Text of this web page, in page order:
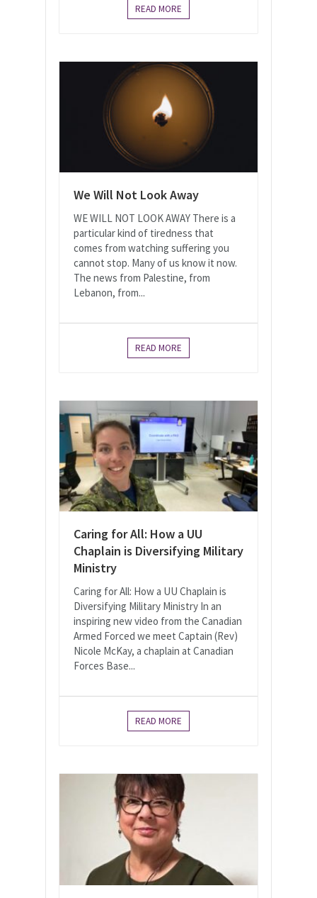
READ MORE
We Will Not Look Away
WE WILL NOT LOOK AWAY There is a
particular kind of tiredness that
comes from watching suffering you
cannot stop. Many of us know it now.
The news from Palestine, from
Lebanon, from...
READ MORE
Caring for All: How a UU
Chaplain is Diversifying Military
Ministry
Caring for All: How a UU Chaplain is
Diversifying Military Ministry In an
inspiring new video from the Canadian
Armed Forced we meet Captain (Rev)
Nicole McKay, a chaplain at Canadian
Forces Base...
READ MORE